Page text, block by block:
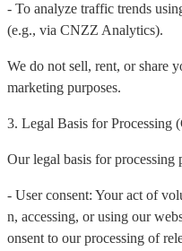
- To analyze traffic trends
(e.g., via CNZZ Analytics).
We do not sell, rent, or share
marketing purposes.
3. Legal Basis for Processing
Our legal basis for processing
- User consent: Your act of
n, accessing, or using our
onsent to our processing of